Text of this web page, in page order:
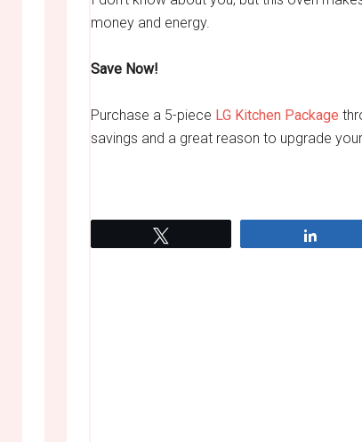
money and energy.
Save Now!
Purchase a 5-piece LG Kitchen Package
savings and a great reason to upgrade